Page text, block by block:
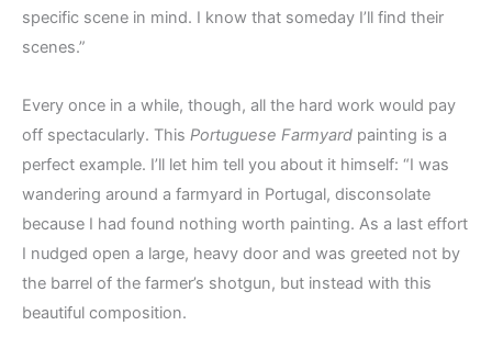
specific scene in mind. I know that someday I’ll find their
scenes.”
Every once in a while, though, all the hard work would pay
off spectacularly. This Portuguese Farmyard painting is a
perfect example. I’ll let him tell you about it himself: “I was
wandering around a farmyard in Portugal, disconsolate
because I had found nothing worth painting. As a last effort
I nudged open a large, heavy door and was greeted not by
the barrel of the farmer’s shotgun, but instead with this
beautiful composition.